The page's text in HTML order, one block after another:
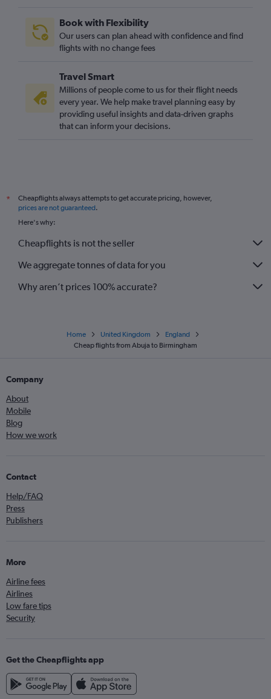
Book with Flexibility
Our users can plan ahead with confidence and find
flights with no change fees
Travel Smart
Millions of people come to us for their flight needs
every year. We help make travel planning easy by
providing useful insights and data-driven graphs
that can inform your decisions.
*
Cheapflights always attempts to get accurate pricing, however,
prices are not guaranteed.
Here's why:
Cheapflights is not the seller
We aggregate tonnes of data for you
Why aren’t prices 100% accurate?
Home United Kingdom
England
Cheap flights from Abuja to Birmingham
Company
About
Mobile
Blog
How we work
Contact
Help/FAQ
Press
Publishers
More
Airline fees
Airlines
Low fare tips
Security
Get the Cheapflights app